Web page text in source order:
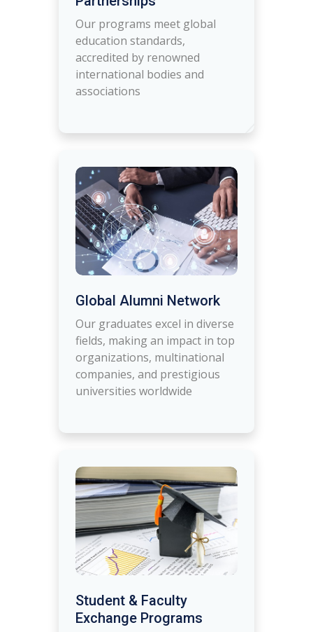
Our programs meet global
education standards,
accredited by renowned
international bodies and
associations
Global Alumni Network
Our graduates excel in diverse
fields, making an impact in top
organizations, multinational
companies, and prestigious
universities worldwide
Student & Faculty
Exchange Programs